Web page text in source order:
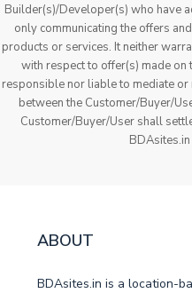
Builder(s)/Developer(s) who have
only communicating the offers
products or services. It neither
with respect to offer(s) made on
responsible nor liable to mediate
between the Customer/Buyer/
Customer/Buyer/User shall
ABOUT
BDAsites.in is a location-